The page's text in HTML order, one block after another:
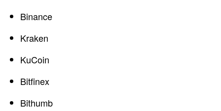
Binance
Kraken
KuCoin
Bitfinex
Bithumb